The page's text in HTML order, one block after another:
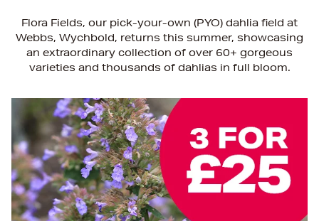
Flora Fields, our pick-your-own (PYO) dahlia field at
Webbs, Wychbold, returns this summer, showcasing
an extraordinary collection of over 60+ gorgeous
varieties and thousands of dahlias in full bloom.